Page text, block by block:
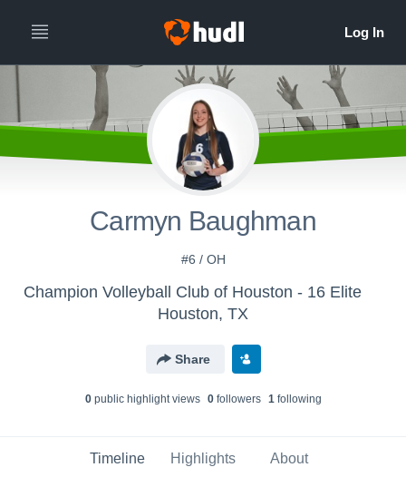
Carmyn Baughman
#6 / OH
Champion Volleyball Club of Houston - 16 Elite
Houston, TX
Share
0public highlight views 0followers 1following
Timeline Highlights About